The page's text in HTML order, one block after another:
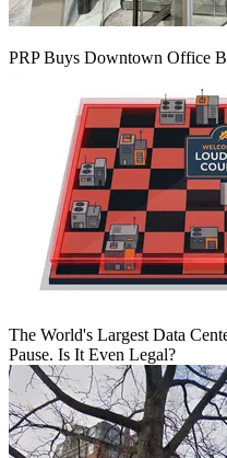
PRP Buys Downtown Office
The World's Largest Data
Pause. Is It Even Legal?